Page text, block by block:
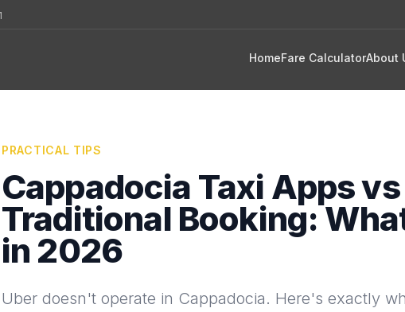
HomeFare CalculatorAbout
PRACTICAL TIPS
Cappadocia Taxi Apps vs
Traditional Booking:
in 2026
Uber doesn't operate in Cappadocia. Here's exactly